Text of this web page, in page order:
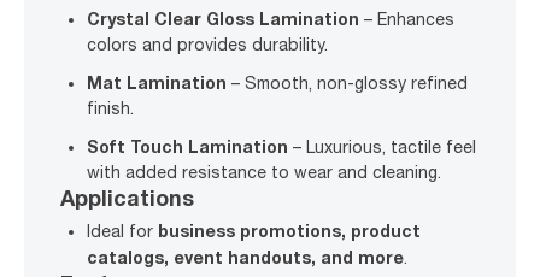
Crystal Clear Gloss Lamination – Enhances
colors and provides durability.
Mat Lamination – Smooth, non-glossy refined
finish.
Soft Touch Lamination – Luxurious, tactile feel
with added resistance to wear and cleaning.
Applications
Ideal for business promotions, product
catalogs, event handouts, and more.